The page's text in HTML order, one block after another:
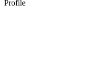
Profile